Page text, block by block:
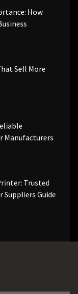
How
Sell More
Manufacturers
Trusted
Guide